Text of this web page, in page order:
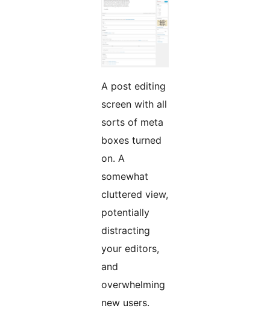
A post editing
screen with all
sorts of meta
boxes turned
on. A
somewhat
cluttered view,
potentially
distracting
your editors,
and
overwhelming
new users.